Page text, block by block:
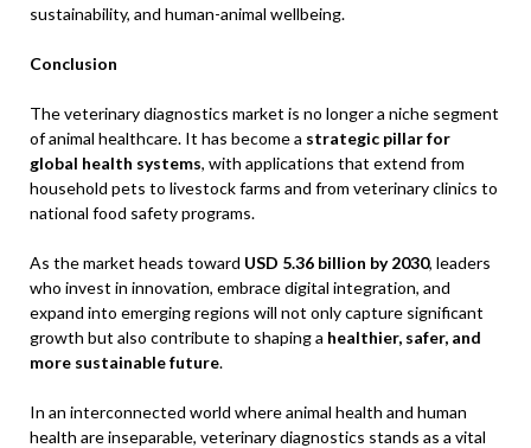
sustainability, and human-animal wellbeing.
Conclusion
The veterinary diagnostics market is no longer a niche segment
of animal healthcare. It has become a strategic pillar for
global health systems, with applications that extend from
household pets to livestock farms and from veterinary clinics to
national food safety programs.
As the market heads toward USD 5.36 billion by 2030, leaders
who invest in innovation, embrace digital integration, and
expand into emerging regions will not only capture significant
growth but also contribute to shaping a healthier, safer, and
more sustainable future.
In an interconnected world where animal health and human
health are inseparable, veterinary diagnostics stands as a vital